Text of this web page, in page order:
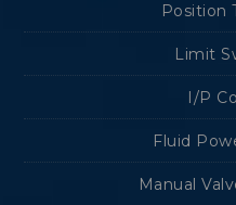
Position
Limit
I/P
Fluid
Manual